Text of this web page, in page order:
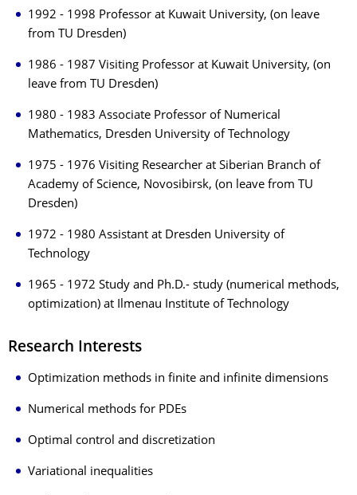
1992 - 1998 Professor at Kuwait University, (on leave
from TU Dresden)
1986 - 1987 Visiting Professor at Kuwait University, (on
leave from TU Dresden)
1980 - 1983 Associate Professor of Numerical
Mathematics, Dresden University of Technology
1975 - 1976 Visiting Researcher at Siberian Branch of
Academy of Science, Novosibirsk, (on leave from TU
Dresden)
1972 - 1980 Assistant at Dresden University of
Technology
1965 - 1972 Study and Ph.D.- study (numerical methods,
optimization) at Ilmenau Institute of Technology
Research Interests
Optimization methods in finite and infinite dimensions
Numerical methods for PDEs
Optimal control and discretization
Variational inequalities